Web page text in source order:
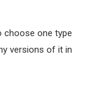
choose one type
versions of it in